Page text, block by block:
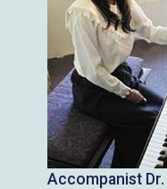
Accompanist